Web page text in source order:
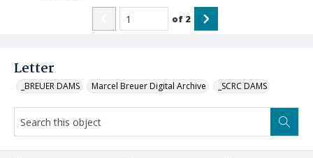
Letter
_BREUER DAMS Marcel Breuer Digital Archive _SCRC DAMS
of 2